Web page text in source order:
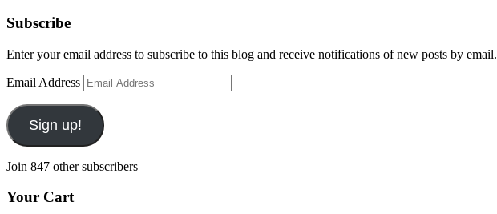
Subscribe
Enter your email address to subscribe to this blog and receive notifications of new posts by email.
Email Address
Sign up!
Join 847 other subscribers
Your Cart